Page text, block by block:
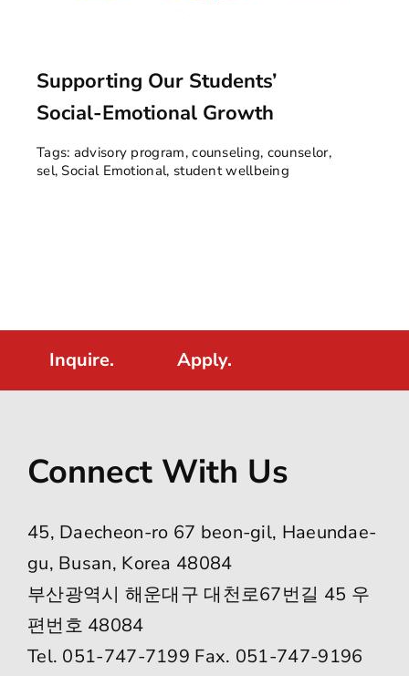
Supporting Our Students’
Social-Emotional Growth
Tags: advisory program,counseling, counselor,
sel,Social Emotional, student wellbeing
Inquire. Apply.
Connect With Us
45, Daecheon-ro 67 beon-gil, Haeundae-
gu, Busan, Korea 48084
부산광역시 해운대구 대천로67번길 45 우
편번호 48084
Tel. 051-747-7199 Fax. 051-747-9196